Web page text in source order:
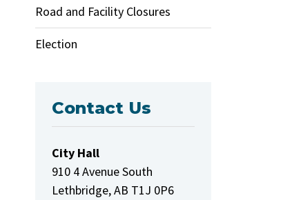
Road and Facility Closures
Election
Contact Us
City Hall
910 4 Avenue South
Lethbridge, AB T1J 0P6